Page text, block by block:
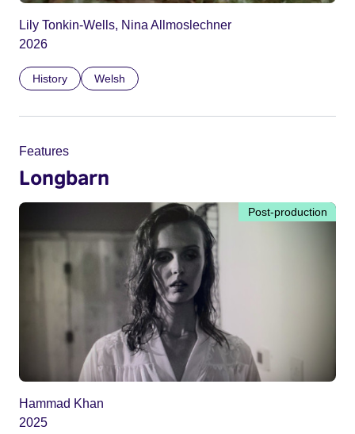
Lily Tonkin-Wells, Nina Allmoslechner
2026
History Welsh
Features
Longbarn
Post-production
Hammad Khan
2025